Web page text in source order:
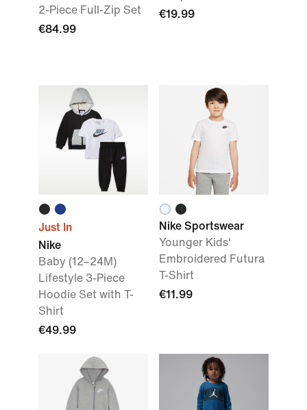
2-Piece Full-Zip Set
€84.99
€19.99
Just In
Nike
Baby (12–24M)
Lifestyle 3-Piece
Hoodie Set with T-
Shirt
€49.99
Nike Sportswear
Younger Kids'
Embroidered Futura
T-Shirt
€11.99